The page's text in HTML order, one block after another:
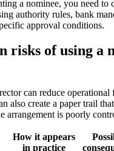
a nominee, you need to
authority rules, bank
approval conditions.
risks of using a
can reduce
also create a paper trail
arrangement is poorly
How it appears
in practice